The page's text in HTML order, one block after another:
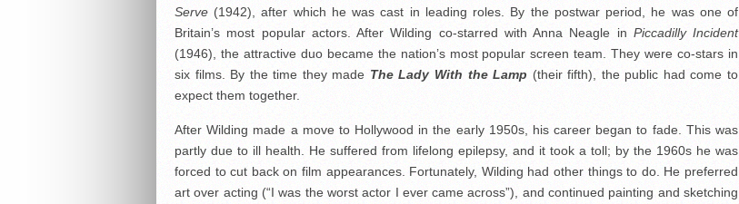
Serve (1942), after which he was cast in leading roles. By the postwar period, he was one of
Britain’s most popular actors. After Wilding co-starred with Anna Neagle in Piccadilly Incident
(1946), the attractive duo became the nation’s most popular screen team. They were co-stars in
six films. By the time they made The Lady With the Lamp (their fifth), the public had come to
expect them together.
After Wilding made a move to Hollywood in the early 1950s, his career began to fade. This was
partly due to ill health. He suffered from lifelong epilepsy, and it took a toll; by the 1960s he was
forced to cut back on film appearances. Fortunately, Wilding had other things to do. He preferred
art over acting (“I was the worst actor I ever came across”), and continued painting and sketching